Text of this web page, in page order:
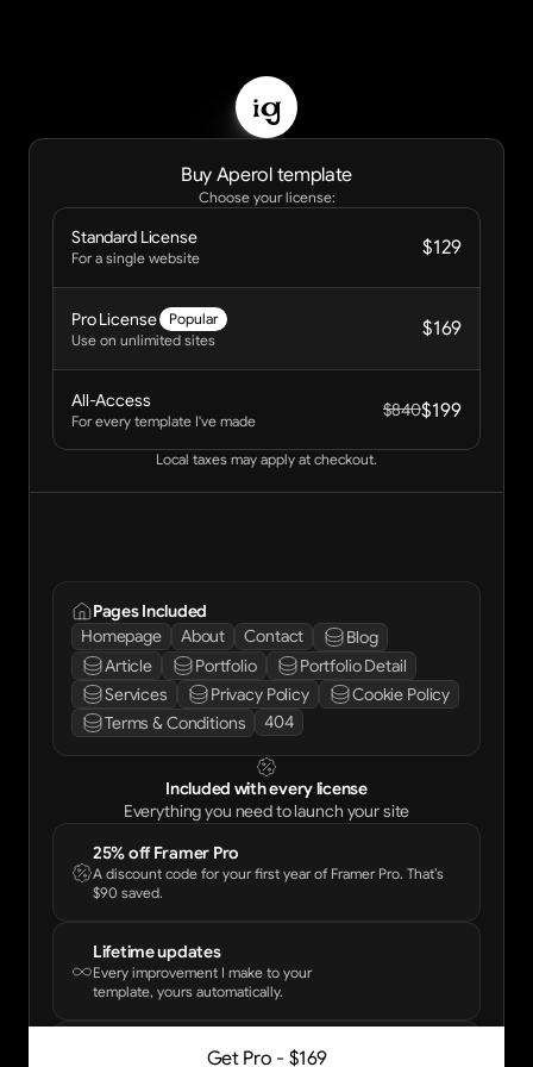
ig
Buy Aperol template
Choose your license:
Standard License
For a single website $129
Pro License Popular
Use on unlimited sites
$169
All-Access
For every template I've made
$840$199
Local taxes may apply at checkout.
Pages Included
Homepage
About Contact
Blog
Article
Portfolio
Portfolio Detail
Services
Privacy Policy
Cookie Policy
Terms & Conditions
404
Included with every license
Everything you need to launch your site
25% off Framer Pro
A discount code for your first year of Framer Pro. That’s
$90 saved.
Lifetime updates
Every improvement I make to your
template, yours automatically.
Get Pro - $169